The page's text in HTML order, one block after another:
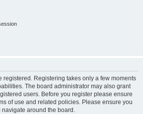
registered. Registering takes only a few moments
The board administrator may also grant
users. Before you register please ensure
of use and related policies. Please ensure you
around the board.